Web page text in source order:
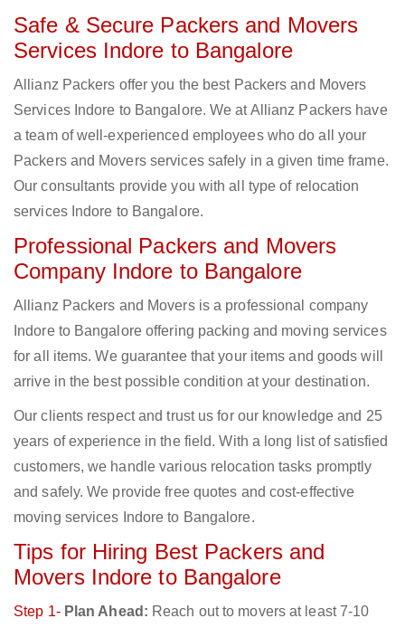
Safe & Secure Packers and Movers
Services Indore to Bangalore
Allianz Packers offer you the best Packers and Movers
Services Indore to Bangalore. We at Allianz Packers have
a team of well-experienced employees who do all your
Packers and Movers services safely in a given time frame.
Our consultants provide you with all type of relocation
services Indore to Bangalore.
Professional Packers and Movers
Company Indore to Bangalore
Allianz Packers and Movers is a professional company
Indore to Bangalore offering packing and moving services
for all items. We guarantee that your items and goods will
arrive in the best possible condition at your destination.
Our clients respect and trust us for our knowledge and 25
years of experience in the field. With a long list of satisfied
customers, we handle various relocation tasks promptly
and safely. We provide free quotes and cost-effective
moving services Indore to Bangalore.
Tips for Hiring Best Packers and
Movers Indore to Bangalore
Step 1- Plan Ahead: Reach out to movers at least 7-10